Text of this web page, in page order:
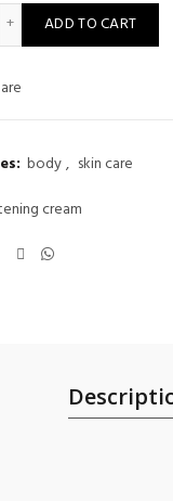
Yuna Glow
ADD TO CART
body, skin care
cream